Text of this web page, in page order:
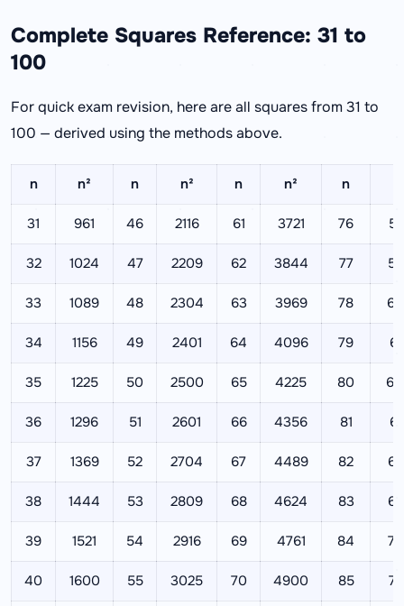
Complete Squares Reference: 31 to
100
For quick exam revision, here are all squares from 31 to
100 — derived using the methods above.
n n² n n² n n² n
31 961 46 2116 61 3721 76
32 1024 47 2209 62 3844 77
33 1089 48 2304 63 3969 78
34 1156 49 2401 64 4096 79
35 1225 50 2500 65 4225 80
36 1296 51 2601 66 4356 81
37 1369 52 2704 67 4489 82
38 1444 53 2809 68 4624 83
39 1521 54 2916 69 4761 84
40 1600 55 3025 70 4900 85